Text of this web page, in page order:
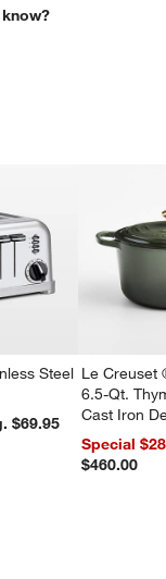
Steel
reg. $69.95
Le Creuset
6.5-Qt.
Cast Iron
Dutch Oven
Special
$460.00